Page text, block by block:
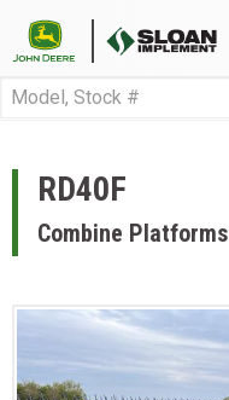
RD40F
Combine Platforms